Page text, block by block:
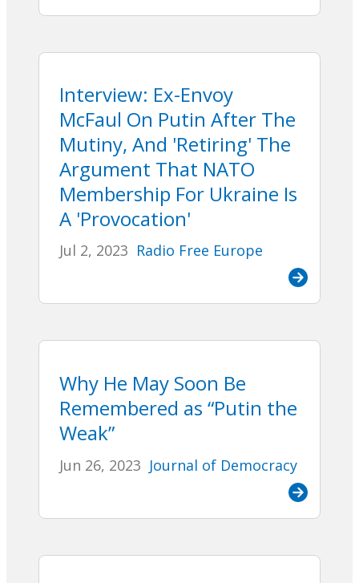
Interview: Ex-Envoy
McFaul On Putin After The
Mutiny, And 'Retiring' The
Argument That NATO
Membership For Ukraine Is
A 'Provocation'
Jul 2, 2023 Radio Free Europe
Why He May Soon Be
Remembered as “Putin the
Weak”
Jun 26, 2023 Journal of Democracy